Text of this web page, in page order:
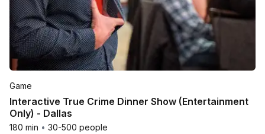
Game
Interactive True Crime Dinner Show (Entertainment
Only) - Dallas
180 min • 30-500 people